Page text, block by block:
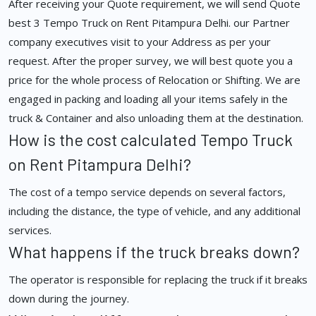
After receiving your Quote requirement, we will send Quote
best 3 Tempo Truck on Rent Pitampura Delhi. our Partner
company executives visit to your Address as per your
request. After the proper survey, we will best quote you a
price for the whole process of Relocation or Shifting. We are
engaged in packing and loading all your items safely in the
truck & Container and also unloading them at the destination.
How is the cost calculated Tempo Truck
on Rent Pitampura Delhi?
The cost of a tempo service depends on several factors,
including the distance, the type of vehicle, and any additional
services.
What happens if the truck breaks down?
The operator is responsible for replacing the truck if it breaks
down during the journey.